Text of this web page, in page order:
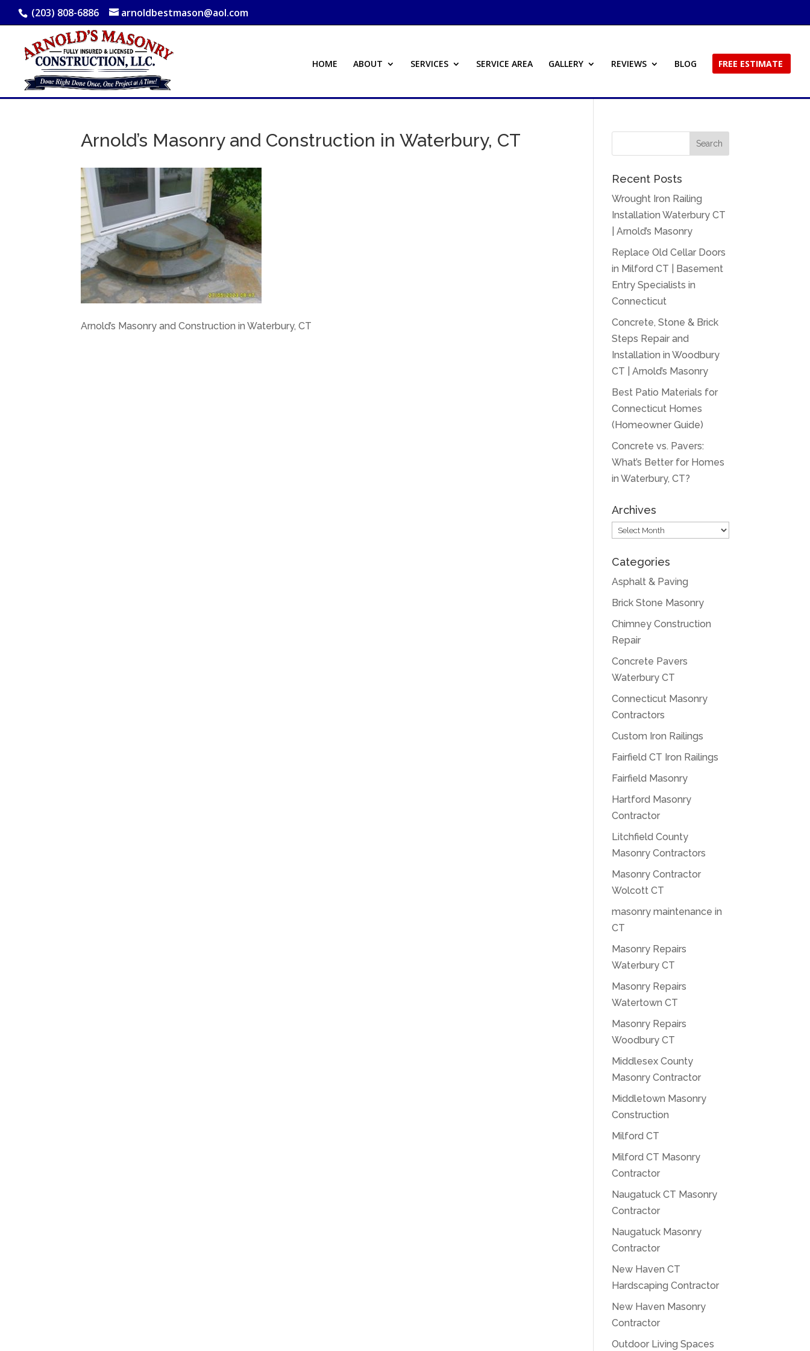
(203) 808-6886 arnoldbestmason@aol.com
HOME ABOUT SERVICES SERVICE AREA GALLERY REVIEWS BLOG FREE ESTIMATE
Arnold’s Masonry and Construction in Waterbury, CT
Arnold’s Masonry and Construction in Waterbury, CT
Recent Posts
Wrought Iron Railing
Installation Waterbury CT
| Arnold’s Masonry
Replace Old Cellar Doors
in Milford CT | Basement
Entry Specialists in
Connecticut
Concrete, Stone & Brick
Steps Repair and
Installation in Woodbury
CT | Arnold’s Masonry
Best Patio Materials for
Connecticut Homes
(Homeowner Guide)
Concrete vs. Pavers:
What’s Better for Homes
in Waterbury, CT?
Archives
Archives
Categories
Asphalt & Paving
Brick Stone Masonry
Chimney Construction
Repair
Concrete Pavers
Waterbury CT
Connecticut Masonry
Contractors
Custom Iron Railings
Fairfield CT Iron Railings
Fairfield Masonry
Hartford Masonry
Contractor
Litchfield County
Masonry Contractors
Masonry Contractor
Wolcott CT
masonry maintenance in
CT
Masonry Repairs
Waterbury CT
Masonry Repairs
Watertown CT
Masonry Repairs
Woodbury CT
Middlesex County
Masonry Contractor
Middletown Masonry
Construction
Milford CT
Milford CT Masonry
Contractor
Naugatuck CT Masonry
Contractor
Naugatuck Masonry
Contractor
New Haven CT
Hardscaping Contractor
New Haven Masonry
Contractor
Outdoor Living Spaces